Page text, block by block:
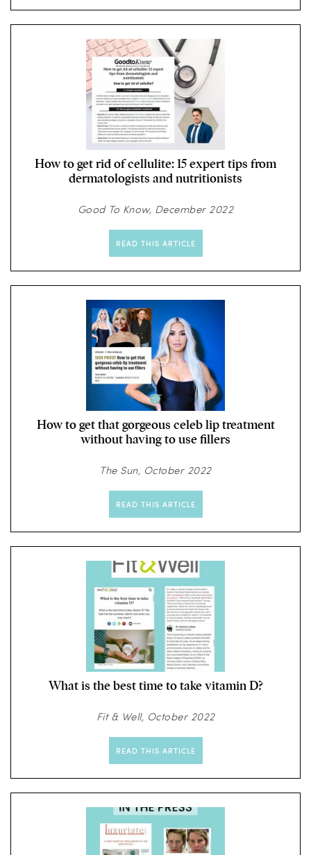
How to get rid of cellulite: 15 expert tips from
dermatologists and nutritionists
Good To Know, December 2022
READ THIS ARTICLE
How to get that gorgeous celeb lip treatment
without having to use fillers
The Sun, October 2022
READ THIS ARTICLE
What is the best time to take vitamin D?
Fit & Well, October 2022
READ THIS ARTICLE